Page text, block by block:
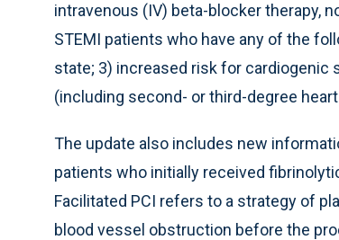
intravenous (IV) beta-blocker therapy,
STEMI patients who have any of the
state; 3) increased risk for cardiogenic
(including second- or third-degree
The update also includes new
patients who initially received
Facilitated PCI refers to a strategy of
blood vessel obstruction before the